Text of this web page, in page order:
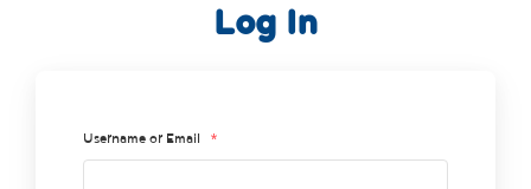
Log In
Username or Email *